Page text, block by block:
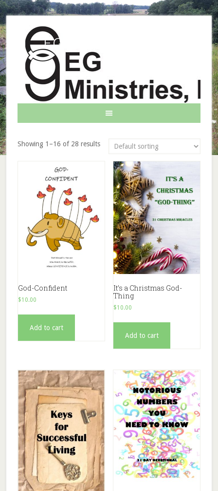
EG Ministries INC.
Showing 1–16 of 28 results
God-Confident
$10.00
Add to cart
It’s a Christmas God-
Thing
$10.00
Add to cart